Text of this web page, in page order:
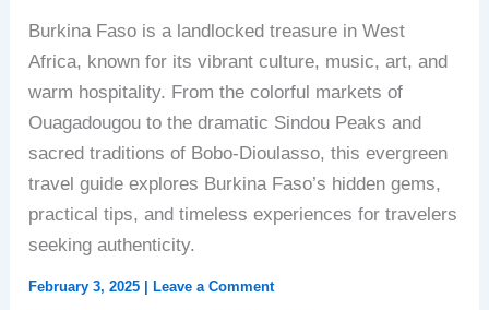
Burkina Faso is a landlocked treasure in West
Africa, known for its vibrant culture, music, art, and
warm hospitality. From the colorful markets of
Ouagadougou to the dramatic Sindou Peaks and
sacred traditions of Bobo-Dioulasso, this evergreen
travel guide explores Burkina Faso’s hidden gems,
practical tips, and timeless experiences for travelers
seeking authenticity.
February 3, 2025 |Leave a Comment